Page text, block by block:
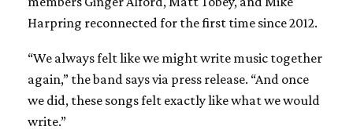
Harpring reconnected for the first time since 2012.
“We always felt like we might write music together
again,” the band says via press release. “And once
we did, these songs felt exactly like what we would
write.”